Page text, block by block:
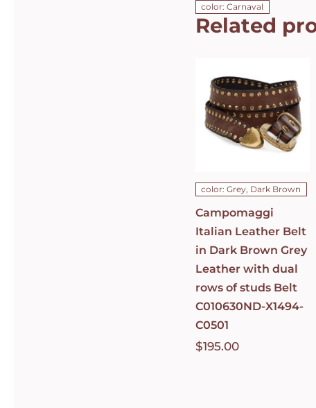
color: Carnaval
Related
in Dark
Brown Grey
Leather with
dual rows of
studs Belt
C010630ND-
DETAILS
color: Grey, Dark Brown
Campomaggi
Italian Leather Belt
in Dark Brown Grey
Leather with dual
rows of studs Belt
C010630ND-X1494-
C0501
$195.00